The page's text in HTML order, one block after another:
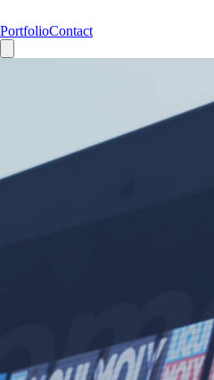
PortfolioContact